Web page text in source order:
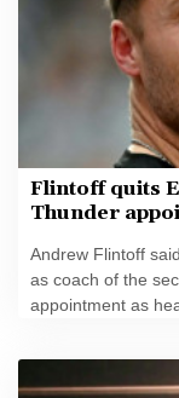
Flintoff quits
Thunder
Andrew Flintoff
as coach of the
appointment as